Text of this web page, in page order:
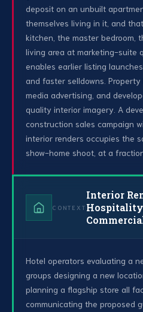
deposit on an unbuilt
themselves living in it, and
kitchen, the master bedroom,
living area at marketing-suite
enables earlier listing
and faster selldowns.
media advertising, and
quality interior imagery. A
construction sales campaign
interior renders occupies the
show-home shoot, at a
CONTEXT
Interior
Hotel operators evaluating a
groups designing a new
planning a flagship store all
communicating the proposed